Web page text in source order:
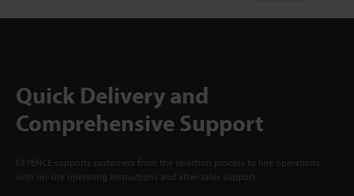
Quick Delivery and
Comprehensive Support
KEYENCE supports customers from the selection process to line operations
with on-site operating instructions and after-sales support.